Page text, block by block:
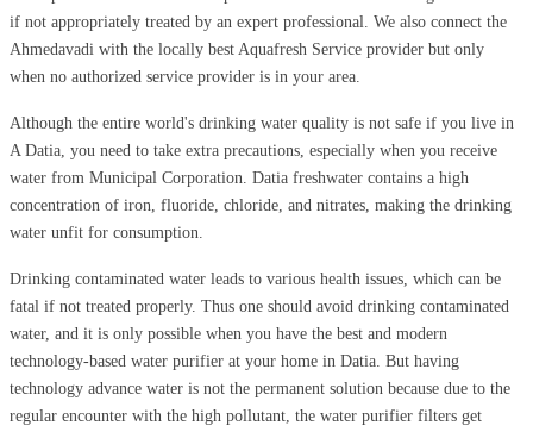
if not appropriately treated by an expert professional. We also connect the
Ahmedavadi with the locally best Aquafresh Service provider but only
when no authorized service provider is in your area.
Although the entire world's drinking water quality is not safe if you live in
A Datia, you need to take extra precautions, especially when you receive
water from Municipal Corporation. Datia freshwater contains a high
concentration of iron, fluoride, chloride, and nitrates, making the drinking
water unfit for consumption.
Drinking contaminated water leads to various health issues, which can be
fatal if not treated properly. Thus one should avoid drinking contaminated
water, and it is only possible when you have the best and modern
technology-based water purifier at your home in Datia. But having
technology advance water is not the permanent solution because due to the
regular encounter with the high pollutant, the water purifier filters get